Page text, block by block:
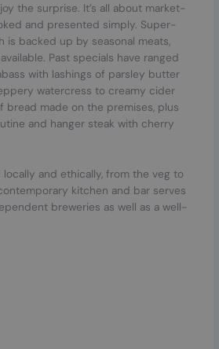
the surprise. It’s all about market-
and presented simply. Super-
is backed up by seasonal meats,
Past specials have ranged
with lashings of parsley butter
watercress to creamy cider
bread made on the premises, plus
and hanger steak with cherry
and ethically, from the veg to
kitchen and bar serves
breweries as well as a well-